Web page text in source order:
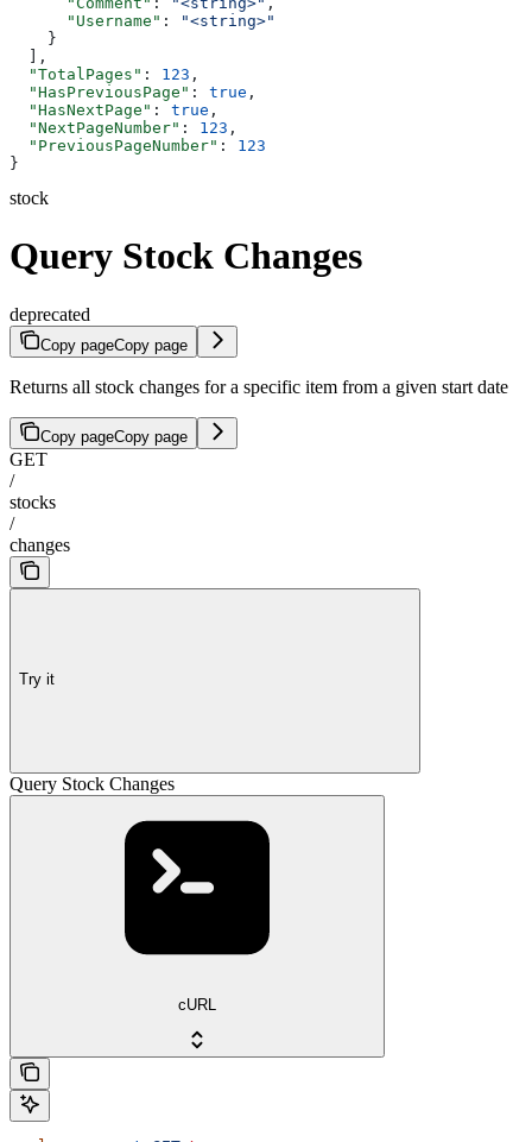
      "Username"
:
"<string>"
    }
  ],
  "TotalPages"
: 123 ,
  "HasPreviousPage"
: true ,
  "HasNextPage"
: true ,
  "NextPageNumber"
: 123 ,
  "PreviousPageNumber"
: 123
}
stock
Query Stock Changes
deprecated
Copy pageCopy page
Returns all stock changes for a specific item from a given start date
Copy pageCopy page
GET
/
stocks
/
changes
Try it
Query Stock Changes
cURL